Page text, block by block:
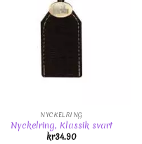
NYCKELRING
Nyckelring, Klassik svart
kr34.90